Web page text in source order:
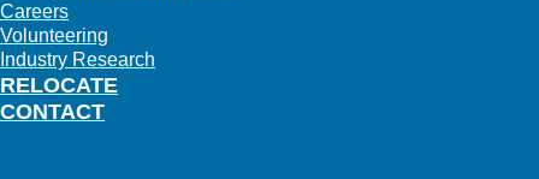
RELOCATE
Careers
Volunteering
Industry Research
CONTACT